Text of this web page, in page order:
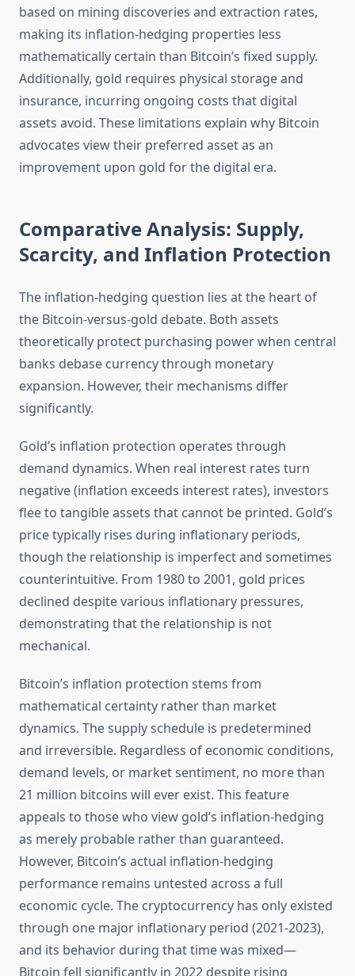
based on mining discoveries and extraction rates,
making its inflation-hedging properties less
mathematically certain than Bitcoin’s fixed supply.
Additionally, gold requires physical storage and
insurance, incurring ongoing costs that digital
assets avoid. These limitations explain why Bitcoin
advocates view their preferred asset as an
improvement upon gold for the digital era.
Comparative Analysis: Supply,
Scarcity, and Inflation Protection
The inflation-hedging question lies at the heart of
the Bitcoin-versus-gold debate. Both assets
theoretically protect purchasing power when central
banks debase currency through monetary
expansion. However, their mechanisms differ
significantly.
Gold’s inflation protection operates through
demand dynamics. When real interest rates turn
negative (inflation exceeds interest rates), investors
flee to tangible assets that cannot be printed. Gold’s
price typically rises during inflationary periods,
though the relationship is imperfect and sometimes
counterintuitive. From 1980 to 2001, gold prices
declined despite various inflationary pressures,
demonstrating that the relationship is not
mechanical.
Bitcoin’s inflation protection stems from
mathematical certainty rather than market
dynamics. The supply schedule is predetermined
and irreversible. Regardless of economic conditions,
demand levels, or market sentiment, no more than
21 million bitcoins will ever exist. This feature
appeals to those who view gold’s inflation-hedging
as merely probable rather than guaranteed.
However, Bitcoin’s actual inflation-hedging
performance remains untested across a full
economic cycle. The cryptocurrency has only existed
through one major inflationary period (2021-2023),
and its behavior during that time was mixed—
Bitcoin fell significantly in 2022 despite rising